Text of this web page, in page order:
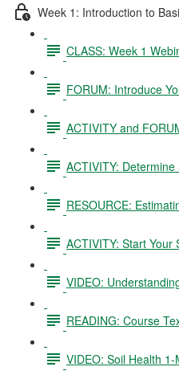
Week 1: Introduction to
CLASS: Week 1
FORUM: Introduce
ACTIVITY and
ACTIVITY:
RESOURCE:
ACTIVITY: Start Your
VIDEO:
READING: Course
VIDEO: Soil Health